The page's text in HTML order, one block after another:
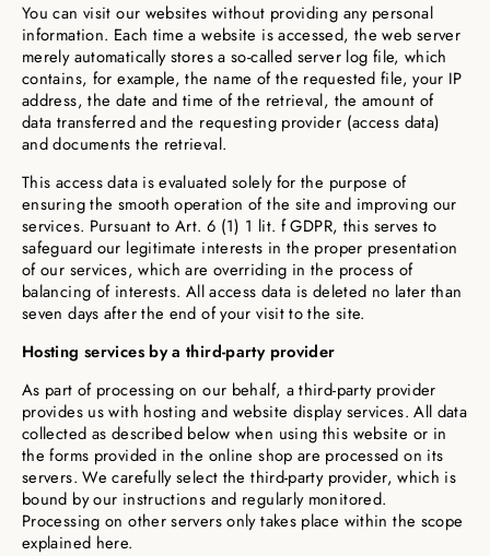
You can visit our websites without providing any personal
information. Each time a website is accessed, the web server
merely automatically stores a so-called server log file, which
contains, for example, the name of the requested file, your IP
address, the date and time of the retrieval, the amount of
data transferred and the requesting provider (access data)
and documents the retrieval.
This access data is evaluated solely for the purpose of
ensuring the smooth operation of the site and improving our
services. Pursuant to Art. 6 (1) 1 lit. f GDPR, this serves to
safeguard our legitimate interests in the proper presentation
of our services, which are overriding in the process of
balancing of interests. All access data is deleted no later than
seven days after the end of your visit to the site.
Hosting services by a third-party provider
As part of processing on our behalf, a third-party provider
provides us with hosting and website display services. All data
collected as described below when using this website or in
the forms provided in the online shop are processed on its
servers. We carefully select the third-party provider, which is
bound by our instructions and regularly monitored.
Processing on other servers only takes place within the scope
explained here.